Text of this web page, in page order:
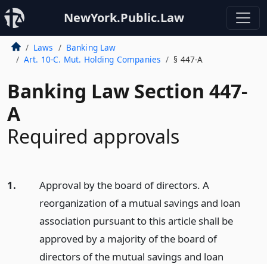
NewYork.Public.Law
Laws
Banking Law
Art. 10-C. Mut. Holding Companies
§ 447-A
Banking Law Section 447-
A
Required approvals
1.
Approval by the board of directors. A
reorganization of a mutual savings and loan
association pursuant to this article shall be
approved by a majority of the board of
directors of the mutual savings and loan